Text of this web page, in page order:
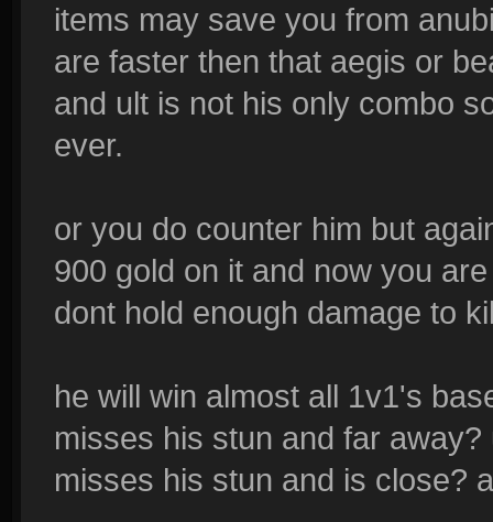
items may save you from
are faster then that aegis or
and ult is not his only combo
ever.
or you do counter him but
900 gold on it and now you
dont hold enough damage to
he will win almost all 1v1's
misses his stun and far
misses his stun and is close?